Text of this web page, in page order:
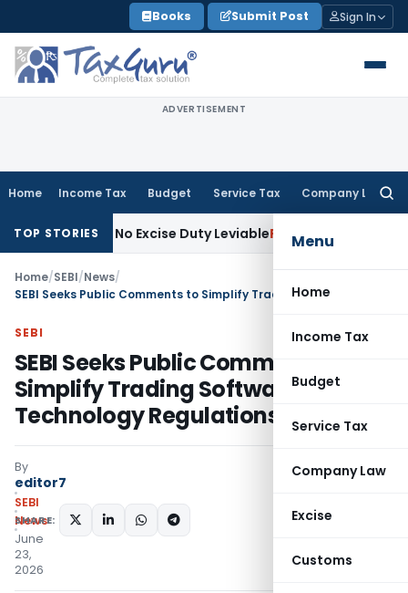
to
content
Books Submit Post Sign In
ADVERTISEMENT
Home Income Tax Budget Service Tax Company Law
Menu
Home
Income Tax
Budget
Service Tax
Company Law
Excise
Customs
TOP STORIES
No Excise Duty LeviableFema / RBI RBI Issues
Home/SEBI/News/
SEBI
SEBI Seeks Public Comments to
Simplify Trading Software &
Technology Regulations
By
editor7
SEBI
News
June
23,
2026
SHARE: